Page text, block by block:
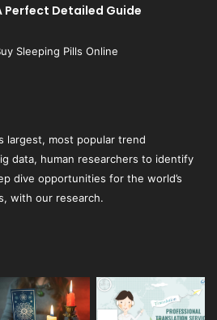
Detailed Guide
Sleeping Pills Online
largest, most popular trend
data, human researchers to identify
dive opportunities for the world’s
with our research.